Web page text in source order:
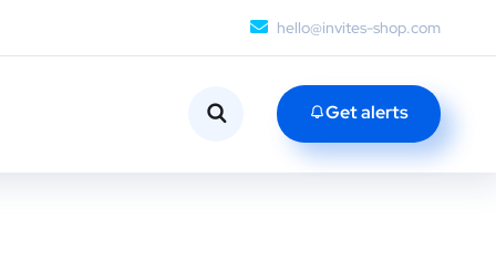
hello@invites-shop.com
Get alerts